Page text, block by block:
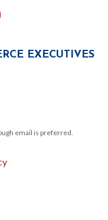
EXECUTIVES
email is preferred.